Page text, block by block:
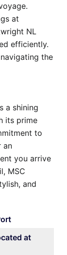
at
NL
efficiently.
the
a shining
its prime
to
an
you arrive
MSC
and
at